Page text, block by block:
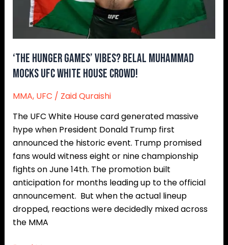
‘The Hunger Games’ Vibes? Belal Muhammad
Mocks UFC White House Crowd!
MMA, UFC / Zaid Quraishi
The UFC White House card generated massive
hype when President Donald Trump first
announced the historic event. Trump promised
fans would witness eight or nine championship
fights on June 14th. The promotion built
anticipation for months leading up to the official
announcement. But when the actual lineup
dropped, reactions were decidedly mixed across
the MMA
White
House
Crowd!